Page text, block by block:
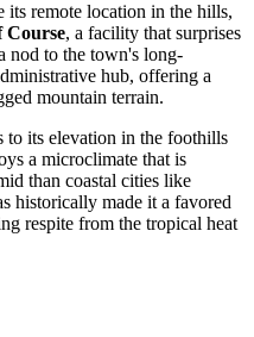
its remote location in the hills,
Course, a facility that surprises
nod to the town's long-
hub, offering a
mountain terrain.
to its elevation in the foothills
a microclimate that is
than coastal cities like
historically made it a favored
respite from the tropical heat